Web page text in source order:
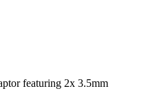
featuring 2x 3.5mm